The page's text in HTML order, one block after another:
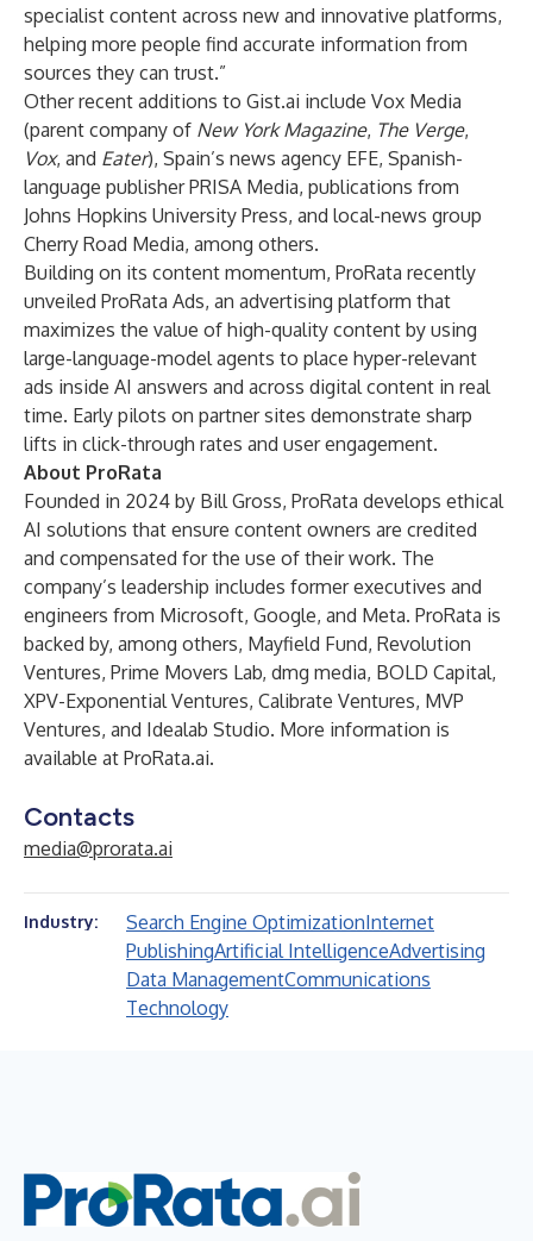
specialist content across new and innovative platforms,
helping more people find accurate information from
sources they can trust.”
Other recent additions to Gist.ai include Vox Media
(parent company of New York Magazine, The Verge,
Vox, and Eater), Spain’s news agency EFE, Spanish-
language publisher PRISA Media, publications from
Johns Hopkins University Press, and local-news group
Cherry Road Media, among others.
Building on its content momentum, ProRata recently
unveiled ProRata Ads, an advertising platform that
maximizes the value of high-quality content by using
large-language-model agents to place hyper-relevant
ads inside AI answers and across digital content in real
time. Early pilots on partner sites demonstrate sharp
lifts in click-through rates and user engagement.
About ProRata
Founded in 2024 by Bill Gross, ProRata develops ethical
AI solutions that ensure content owners are credited
and compensated for the use of their work. The
company’s leadership includes former executives and
engineers from Microsoft, Google, and Meta. ProRata is
backed by, among others, Mayfield Fund, Revolution
Ventures, Prime Movers Lab, dmg media, BOLD Capital,
XPV-Exponential Ventures, Calibrate Ventures, MVP
Ventures, and Idealab Studio. More information is
available at ProRata.ai.
Contacts
media@prorata.ai
Industry: Search Engine OptimizationInternet
PublishingArtificial IntelligenceAdvertising
Data ManagementCommunications
Technology